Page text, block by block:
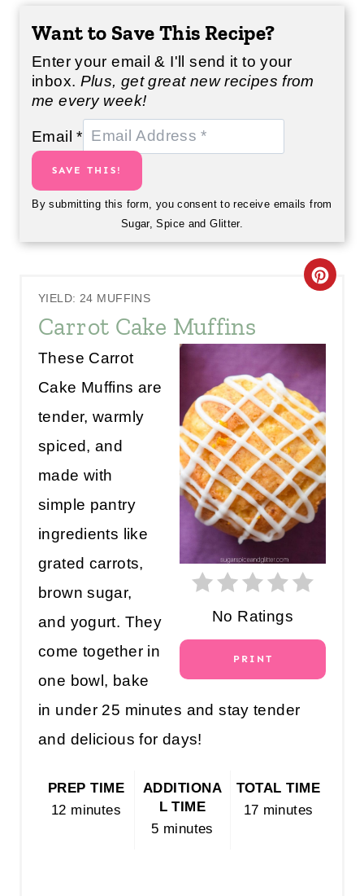
Want to Save This Recipe?
Enter your email & I'll send it to your
inbox. Plus, get great new recipes from
me every week!
Email*
SAVE THIS!
By submitting this form, you consent to receive emails from
Sugar, Spice and Glitter.
YIELD: 24 MUFFINS
Carrot Cake Muffins
C
E
A
T
E
P
I
R
E
No Ratings
PRINT
These Carrot
Cake Muffins are
tender, warmly
spiced, and
made with
simple pantry
ingredients like
grated carrots,
brown sugar,
and yogurt. They
come together in
one bowl, bake
in under 25 minutes and stay tender
and delicious for days!
PREP TIME
12 minutes
ADDITIONA
L TIME
5 minutes
TOTAL TIME
17 minutes